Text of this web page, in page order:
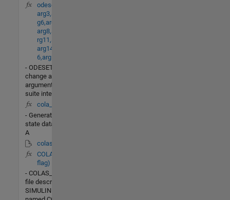
odeset(arg1,arg2,
arg3,arg4,arg5,ar
g6,arg7,
arg8,arg9,arg10,a
rg11,arg12,arg13,
arg14,arg15,arg1
6,arg17,arg18)
- ODESETBuild or
change an options
argument for an ODE
suite integrator.
cola_init.m
- Generate steady-
state data for column
A
colas_nonlin.mdl
COLAS_LIN(t,x,u,
flag)
- COLAS_LINis the M-
file description of the
SIMULINK system